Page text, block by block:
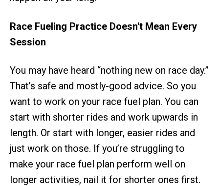
Race Fueling Practice Doesn't Mean Every
Session
You may have heard “nothing new on race day.”
That’s safe and mostly-good advice. So you
want to work on your race fuel plan. You can
start with shorter rides and work upwards in
length. Or start with longer, easier rides and
just work on those. If you’re struggling to
make your race fuel plan perform well on
longer activities, nail it for shorter ones first.